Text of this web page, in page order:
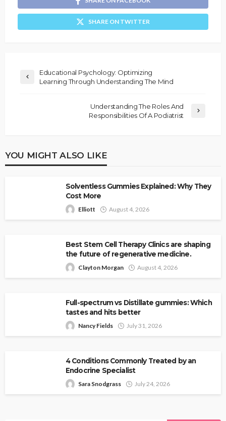
SHARE ON TWITTER
Educational Psychology: Optimizing
Learning Through Understanding The Mind
Understanding The Roles And
Responsibilities Of A Podiatrist
YOU MIGHT ALSO LIKE
Solventless Gummies Explained: Why They
Cost More
Elliott August 4, 2026
Best Stem Cell Therapy Clinics are shaping
the future of regenerative medicine.
Clayton Morgan August 4, 2026
Full-spectrum vs Distillate gummies: Which
tastes and hits better
Nancy Fields July 31, 2026
4 Conditions Commonly Treated by an
Endocrine Specialist
Sara Snodgrass July 24, 2026